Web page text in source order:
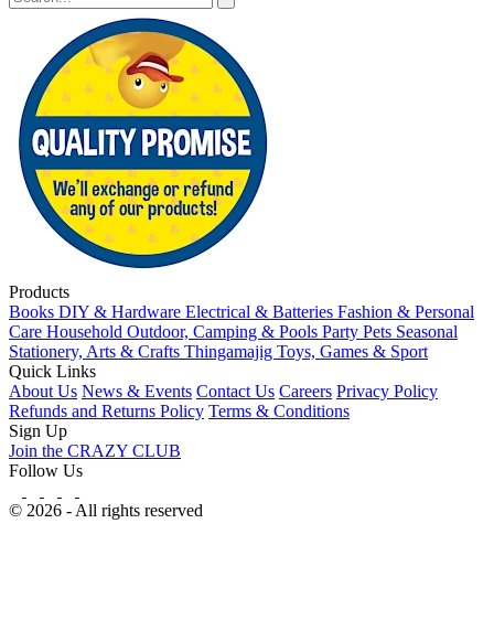
Products
Books DIY & Hardware Electrical & Batteries Fashion & Personal
Care Household Outdoor, Camping & Pools Party Pets Seasonal
Stationery, Arts & Crafts Thingamajig Toys, Games & Sport
Quick Links
About Us News & Events Contact Us Careers Privacy Policy
Refunds and Returns Policy Terms & Conditions
Sign Up
Join the CRAZY CLUB
Follow Us
© 2026 - All rights reserved